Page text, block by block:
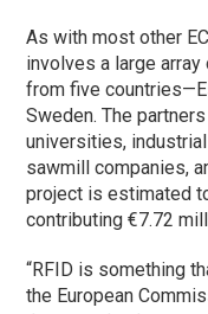
As with most other
involves a large
from five
Sweden. The
universities,
sawmill companies,
project is estimated
contributing €7.72
“RFID is something
the European